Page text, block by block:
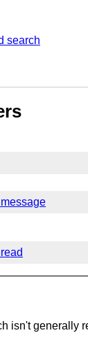
search
isn't generally